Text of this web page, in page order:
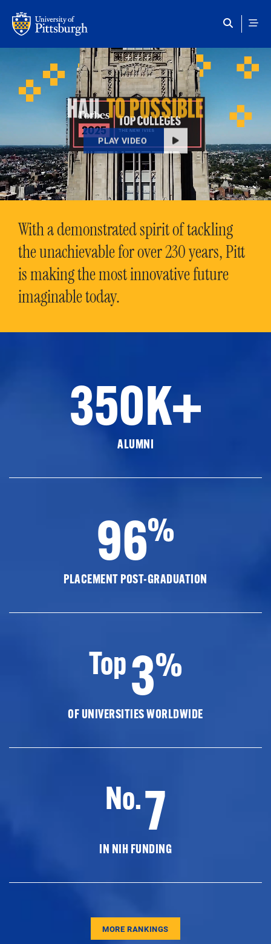
HAILTO POSSIBLE
PLAY VIDEO
With a demonstrated spirit of tackling
the unachievable for over 230 years, Pitt
is making the most innovative future
imaginable today.
350K+
ALUMNI
96%
PLACEMENT POST-GRADUATION
Top3%
OF UNIVERSITIES WORLDWIDE
No.7
IN NIH FUNDING
MORE RANKINGS